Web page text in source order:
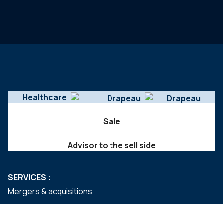
Healthcare
Sale
Advisor to the sell side
SERVICES :
Mergers & acquisitions